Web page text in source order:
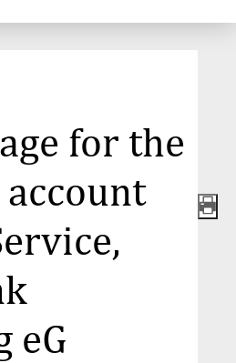
auf
100 %
for the
eG